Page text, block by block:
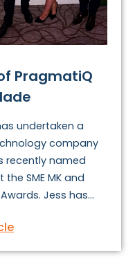
PragmatiQ
undertaken a
company
recently named
SME MK and
Jess has...